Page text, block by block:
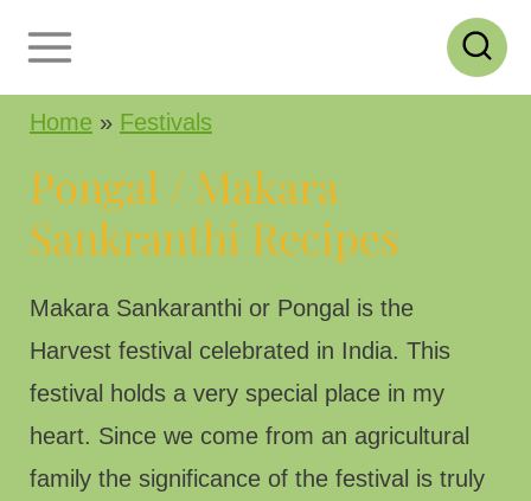
Home » Festivals
Pongal / Makara
Sankranthi Recipes
Makara Sankaranthi or Pongal is the
Harvest festival celebrated in India. This
festival holds a very special place in my
heart. Since we come from an agricultural
family the significance of the festival is truly